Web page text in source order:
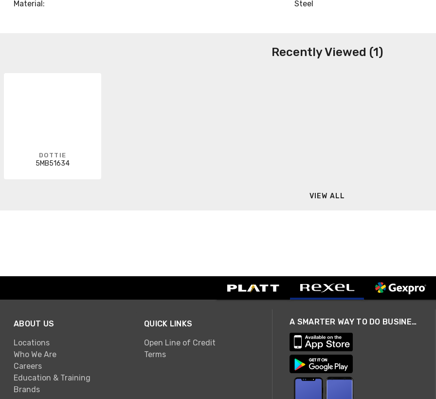
Material: Steel
Recently Viewed (1)
DOTTIE
5MB51634
VIEW ALL
ABOUT US
Locations
Who We Are
Careers
Education & Training
Brands
QUICK LINKS
Open Line of Credit
Terms
A SMARTER WAY TO DO BUSINESS